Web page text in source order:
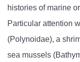
histories of marine
Particular attention
(Polynoidae), a
sea mussels